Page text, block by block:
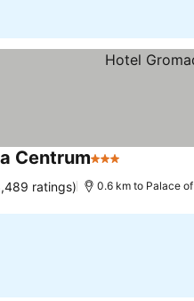
Centrum3 Stars
ratings) 0.6 km to Palace